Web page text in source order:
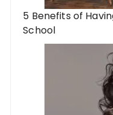
5 Benefits of
School